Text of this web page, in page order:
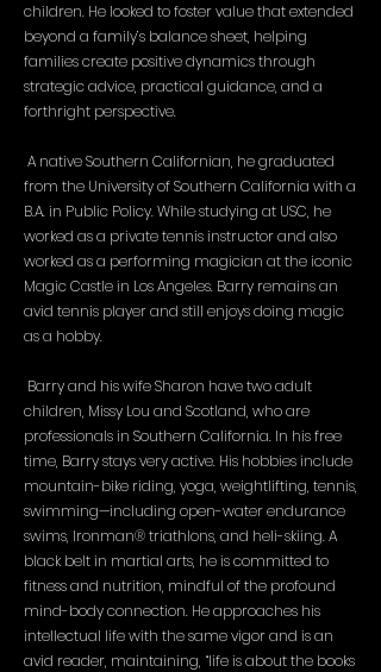
children. He looked to foster value that extended
beyond a family’s balance sheet, helping
families create positive dynamics through
strategic advice, practical guidance, and a
forthright perspective.
A native Southern Californian, he graduated
from the University of Southern California with a
B.A. in Public Policy. While studying at USC, he
worked as a private tennis instructor and also
worked as a performing magician at the iconic
Magic Castle in Los Angeles. Barry remains an
avid tennis player and still enjoys doing magic
as a hobby.
Barry and his wife Sharon have two adult
children, Missy Lou and Scotland, who are
professionals in Southern California. In his free
time, Barry stays very active. His hobbies include
mountain-bike riding, yoga, weightlifting, tennis,
swimming—including open-water endurance
swims, Ironman® triathlons, and heli-skiing. A
black belt in martial arts, he is committed to
fitness and nutrition, mindful of the profound
mind-body connection. He approaches his
intellectual life with the same vigor and is an
avid reader, maintaining, “life is about the books